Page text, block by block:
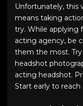
Unfortunately, this
means taking
try. While applying
acting agency, be
them the most.
headshot
acting headshot.
Start early to reach